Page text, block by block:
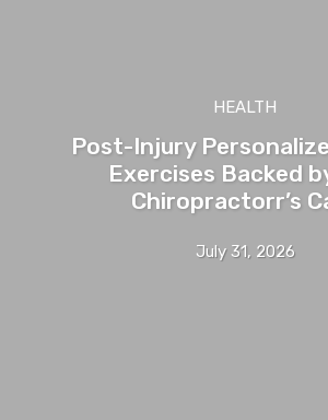
HEALTH
Post-Injury
Exercises Backed
Chiropractorr’s
July 31, 2026